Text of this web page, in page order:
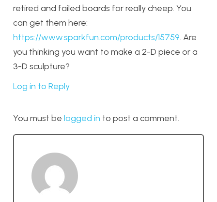
retired and failed boards for really cheep. You
can get them here:
https://www.sparkfun.com/products/15759. Are
you thinking you want to make a 2-D piece or a
3-D sculpture?
Log in to Reply
You must be logged in to post a comment.